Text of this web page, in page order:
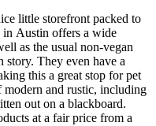
little storefront packed to
Austin offers a wide
as the usual non-vegan
story. They even have a
this a great stop for pet
and rustic, including
out on a blackboard.
at a fair price from a